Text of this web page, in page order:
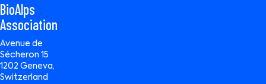
BioAlps
Association
Avenue de
Sécheron 15
1202 Geneva,
Switzerland